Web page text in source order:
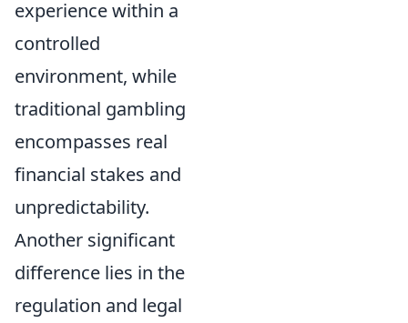
experience within a
controlled
environment, while
traditional gambling
encompasses real
financial stakes and
unpredictability.
Another significant
difference lies in the
regulation and legal